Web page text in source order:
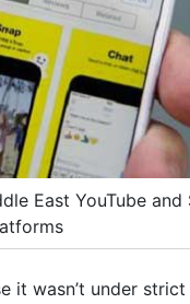
East YouTube and
it wasn’t under